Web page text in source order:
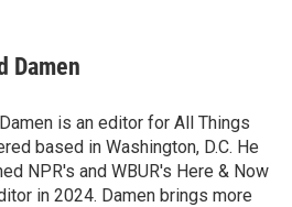
Damen
is an editor for All Things
based in Washington, D.C. He
NPR's and WBUR's Here & Now
in 2024. Damen brings more